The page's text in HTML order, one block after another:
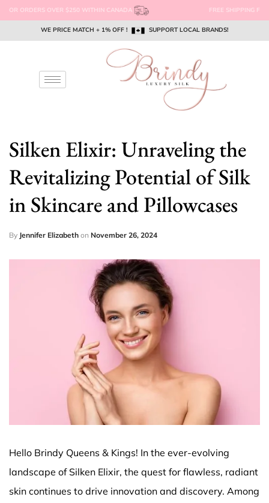
FREE SHIPPING FOR ORDERS OVER $250 WITHIN CANADA
WE PRICE MATCH + 1% OFF ! SUPPORT LOCAL BRANDS!
EMAIL US @ SUPPORT@BRINDYSILK.COM
WE PRICE MATCH + 1% OFF ! SUPPORT LOCAL BRANDS!
EMAIL US @ SUPPORT@BRINDYSILK.COM
WE PRICE MATCH + 1% OFF ! SUPPORT LOCAL BRANDS!
EMAIL US @ SUPPORT@BRINDYSILK.COM
Silken Elixir: Unraveling the
Revitalizing Potential of Silk
in Skincare and Pillowcases
By Jennifer Elizabeth on November 26, 2024
Hello Brindy Queens & Kings! In the ever-evolving
landscape of Silken Elixir, the quest for flawless, radiant
skin continues to drive innovation and discovery. Among